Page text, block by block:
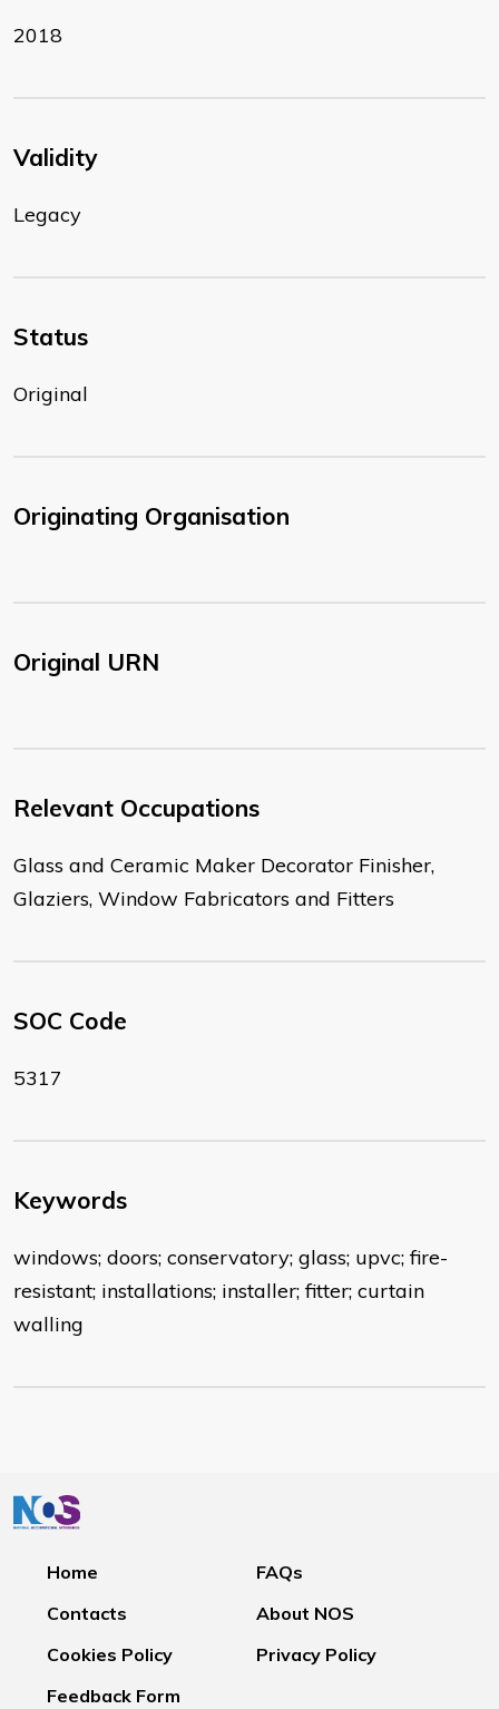
2018
Validity
Legacy
Status
Original
Originating Organisation
Original URN
Relevant Occupations
Glass and Ceramic Maker Decorator Finisher,
Glaziers, Window Fabricators and Fitters
SOC Code
5317
Keywords
windows; doors; conservatory; glass; upvc; fire-
resistant; installations; installer; fitter; curtain
walling
Home
FAQs
Contacts
About NOS
Cookies Policy
Privacy Policy
Feedback Form